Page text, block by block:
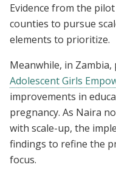
Evidence from the
counties to pursue
elements to prioritize.
Meanwhile, in
Adolescent Girls
improvements in
pregnancy. As Naira
with scale-up, the
findings to refine the
focus.